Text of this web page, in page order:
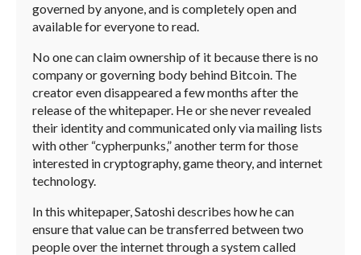
governed by anyone, and is completely open and
available for everyone to read.
No one can claim ownership of it because there is no
company or governing body behind Bitcoin. The
creator even disappeared a few months after the
release of the whitepaper. He or she never revealed
their identity and communicated only via mailing lists
with other “cypherpunks,” another term for those
interested in cryptography, game theory, and internet
technology.
In this whitepaper, Satoshi describes how he can
ensure that value can be transferred between two
people over the internet through a system called